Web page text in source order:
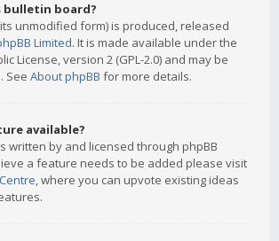
board?
unmodified form) is produced, released
Limited. It is made available under the
License, version 2 (GPL-2.0) and may be
See About phpBB for more details.
available?
written by and licensed through phpBB
a feature needs to be added please visit
, where you can upvote existing ideas